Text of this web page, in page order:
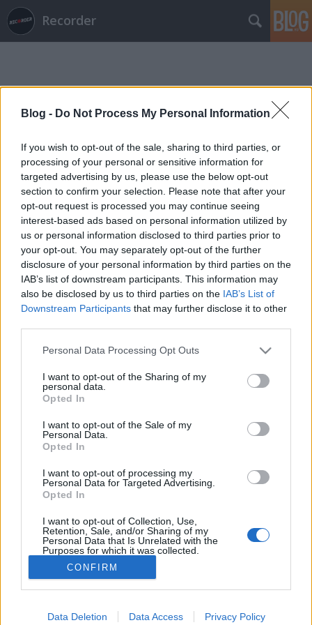
Blog - Do Not Process My Personal Information
If you wish to opt-out of the sale, sharing to third parties, or
processing of your personal or sensitive information for
targeted advertising by us, please use the below opt-out
section to confirm your selection. Please note that after your
opt-out request is processed you may continue seeing
interest-based ads based on personal information utilized by
us or personal information disclosed to third parties prior to
your opt-out. You may separately opt-out of the further
disclosure of your personal information by third parties on the
IAB’s list of downstream participants. This information may
also be disclosed by us to third parties on the IAB’s List of
Downstream Participants that may further disclose it to other
Please note that this website/app uses one or more Google
not limited to your visit or usage behaviour. You may click to
grant or deny consent to Google and its third-party tags to
use your data for below specified purposes in below Google
consent section.
Personal Data Processing Opt Outs
I want to opt-out of the Sharing of my
personal data.
Opted In
I want to opt-out of the Sale of my
Personal Data.
Opted In
I want to opt-out of processing my
Personal Data for Targeted Advertising.
Opted In
I want to opt-out of Collection, Use,
Retention, Sale, and/or Sharing of my
Personal Data that Is Unrelated with the
Purposes for which it was collected.
Opted Out
Google consents
I want to allow Google to enable storage
CONFIRM
Data Deletion Data Access Privacy Policy
Recorder
Címkék»king_solomon
Budapestre jönnek a görög stoner
keresztapái
srecorder•2023. február 28.
Négy év után visszatér és áttörést hozó albumát, a
Dead Rock Commandos-t is megünnepli a
Nightstalker. Előttük a Psychedelic Source Records
atomtriója, a Satorinaut tripel nagyokat, április 4-én,
a RIFF-ben.